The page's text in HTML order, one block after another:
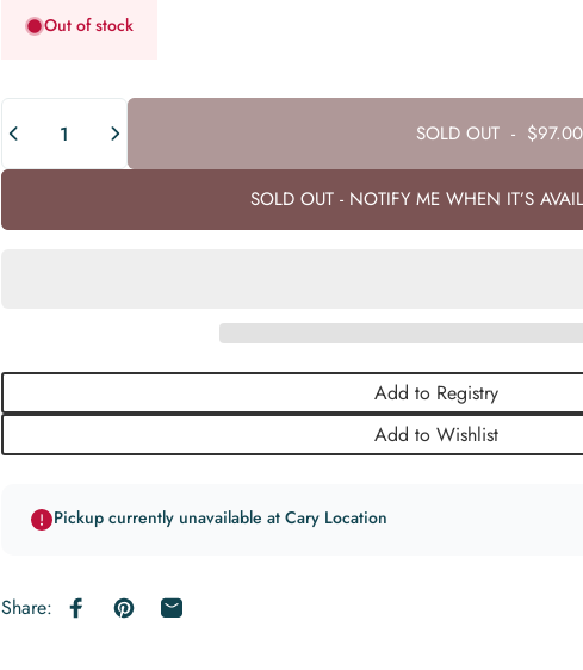
Out of stock
SOLD OUT - $97.00
SOLD OUT - NOTIFY ME WHEN IT’S
Add to Registry
Add to Wishlist
Pickup currently unavailable at Cary Location
Share: Share on Facebook
Pin on Pinterest
Share by Email